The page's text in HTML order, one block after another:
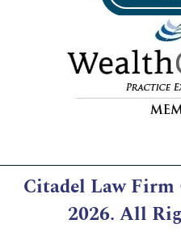
Citadel Law Firm
2026. All